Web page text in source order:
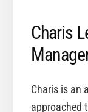
Charis
Charis is an
approached